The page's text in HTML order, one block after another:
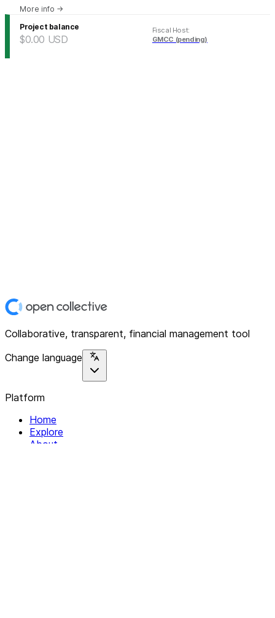
More info →
Project balance
$0.00 USD
Fiscal Host:
GMCC (pending)
Collaborative, transparent, financial management tool
Change language
Platform
Home
Explore
About